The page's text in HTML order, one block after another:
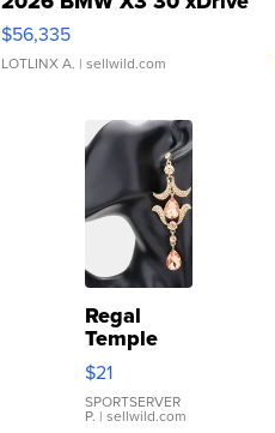
$56,335
LOTLINX A. | sellwild.com
Regal
Temple
Droplet
Earrings
$21
SPORTSERVER
P. | sellwild.com